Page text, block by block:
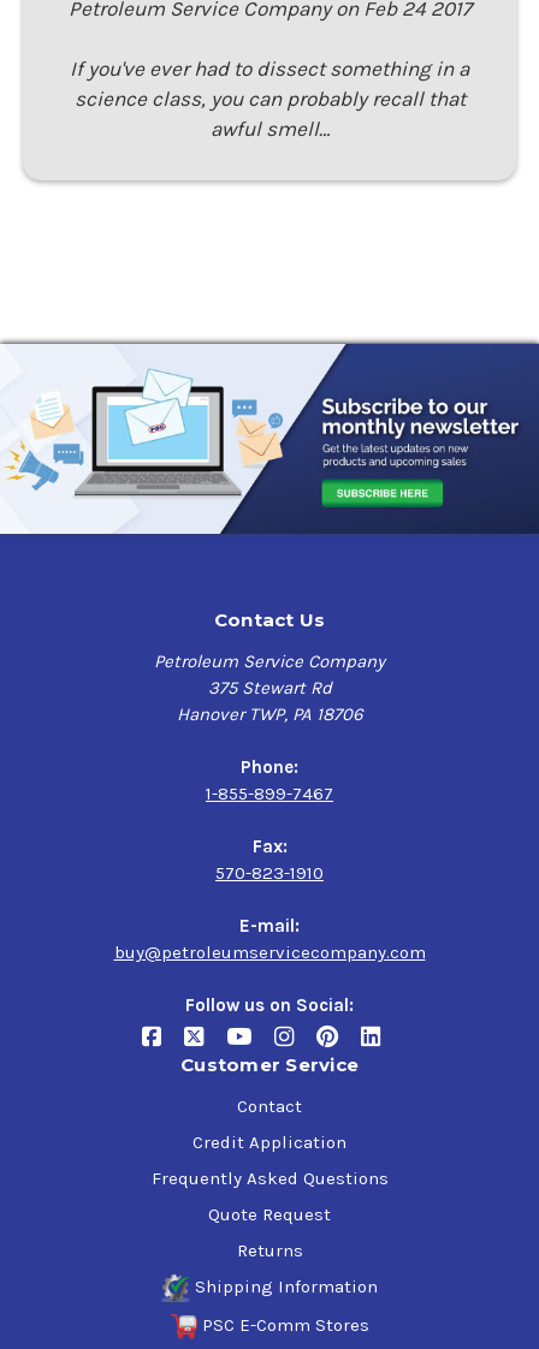
Petroleum Service Company on Feb 24 2017
If you've ever had to dissect something in a
science class, you can probably recall that
awful smell…
Contact Us
Petroleum Service Company
375 Stewart Rd
Hanover TWP, PA 18706
Phone:
1-855-899-7467
Fax:
570-823-1910
E-mail:
buy@petroleumservicecompany.com
Follow us on Social:
Customer Service
Contact
Credit Application
Frequently Asked Questions
Quote Request
Returns
Shipping Information
PSC E-Comm Stores